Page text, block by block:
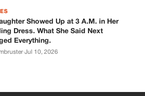
Showed Up at 3 A.M. in Her
Dress. What She Said Next
Everything.
·Jul 10, 2026